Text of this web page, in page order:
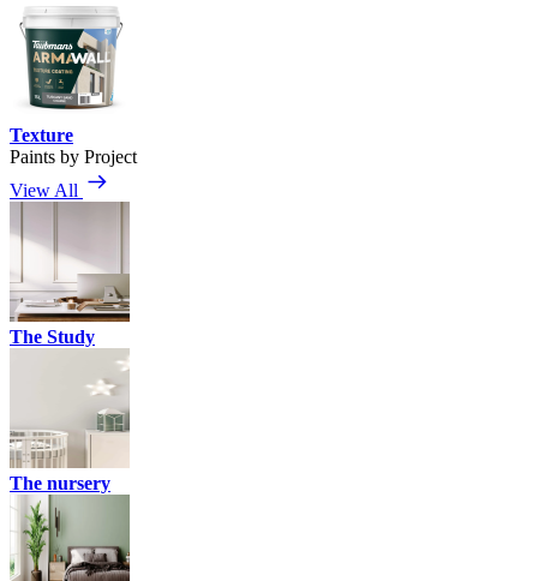
Texture
Paints by Project
View All
The Study
The nursery